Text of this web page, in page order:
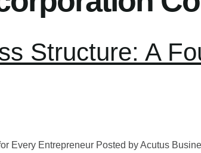
Structure: A
Every Entrepreneur Posted by Acutus